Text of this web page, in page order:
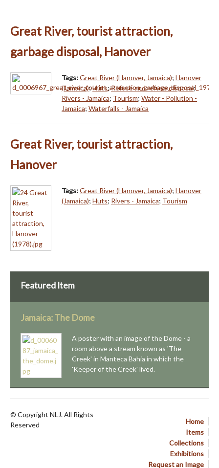
Great River, tourist attraction,
garbage disposal, Hanover
Tags:Great River (Hanover, Jamaica); Hanover
(Jamaica);Huts;Refuse and refuse disposal;
Rivers - Jamaica; Tourism; Water - Pollution -
Jamaica; Waterfalls - Jamaica
Great River, tourist attraction,
Hanover
Tags:Great River (Hanover, Jamaica); Hanover
(Jamaica); Huts; Rivers - Jamaica; Tourism
Featured Item
Jamaica: The Dome
A poster with an image of the Dome - a
room above a stream known as 'The
Creek' in Manteca Bahia in which the
'Keeper of the Creek' lived.
Home
Items
Collections
Exhibitions
Request an Image
© Copyright NLJ. All Rights
Reserved